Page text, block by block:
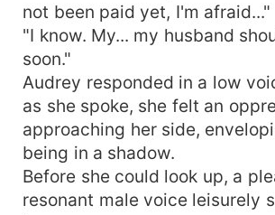
not been paid yet, I'm afraid..."
"I know. My... my husband
soon."
Audrey responded in a low
as she spoke, she felt an
approaching her side,
being in a shadow.
Before she could look up, a
resonant male voice leisurely